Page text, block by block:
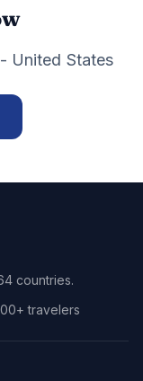
United States
countries.
travelers